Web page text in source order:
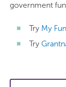
government
Try My
Try